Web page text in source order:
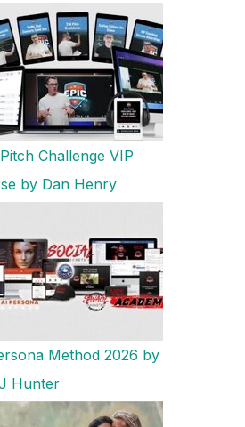
Challenge VIP
by Dan Henry
Method 2026 by
Hunter